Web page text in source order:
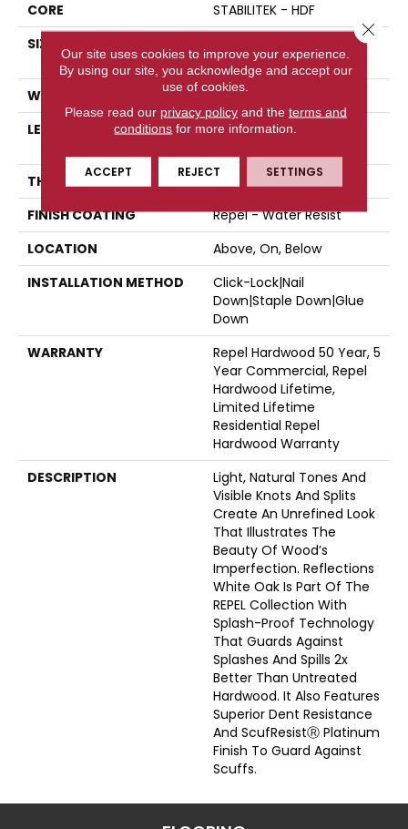
CORE
STABILITEK - HDF
SIZE
Random Lengths Up To
82.5"
WIDTH
7"
LENGTH
Random Lengths Up To
THICKNESS
1/2"
FINISH COATING
Repel - Water Resist
LOCATION
Above, On, Below
INSTALLATION METHOD
Click-Lock|Nail
Down|Staple Down|Glue
Down
WARRANTY
Repel Hardwood 50 Year, 5
Year Commercial, Repel
Hardwood Lifetime,
Limited Lifetime
Residential Repel
Hardwood Warranty
DESCRIPTION
Light, Natural Tones And
Visible Knots And Splits
Create An Unrefined Look
That Illustrates The
Beauty Of Wood’s
Imperfection. Reflections
White Oak Is Part Of The
REPEL Collection With
Splash-Proof Technology
That Guards Against
Splashes And Spills 2x
Better Than Untreated
Hardwood. It Also Features
Superior Dent Resistance
And ScufResistⓇ Platinum
Finish To Guard Against
Scuffs.
Our site uses cookies to improve your experience.
By using our site, you acknowledge and accept our
use of cookies.
Please read our privacy policyand the terms and
conditions for more information.
ACCEPT REJECT SETTINGS
Close